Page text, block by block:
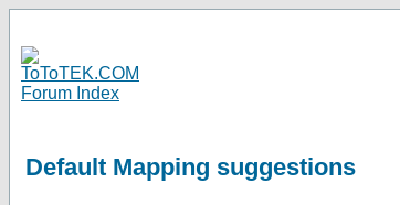
Default Mapping suggestions